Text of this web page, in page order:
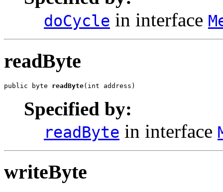
doCycle in interface
readByte
public byte readByte(int address)
Specified by:
readByte in interface
writeByte